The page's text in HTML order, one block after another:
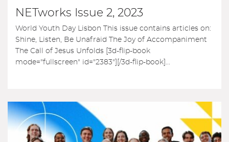
NETworks Issue 2, 2023
World Youth Day Lisbon This issue contains articles on:
Shine, Listen, Be Unafraid The Joy of Accompaniment
The Call of Jesus Unfolds [3d-flip-book
mode="fullscreen" id="2383"][/3d-flip-book]...